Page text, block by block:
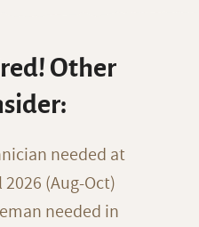
Other
needed at
(Aug-Oct)
needed in